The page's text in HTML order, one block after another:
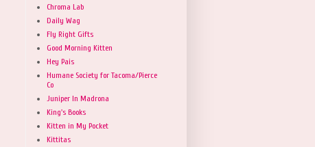
Chroma Lab
Daily Wag
Fly Right Gifts
Good Morning Kitten
Hey Pais
Humane Society for Tacoma/Pierce
Co
Juniper In Madrona
King's Books
Kitten in My Pocket
Kittitas